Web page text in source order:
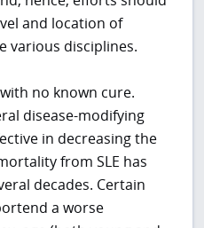
and location of
various disciplines.
no known cure.
disease-modifying
in decreasing the
from SLE has
decades. Certain
a worse